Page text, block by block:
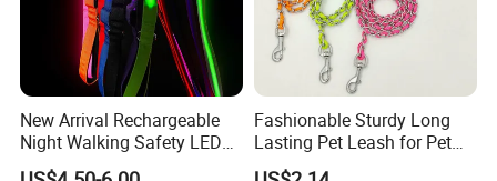
New Arrival Rechargeable
Night Walking Safety LED
Light up Dog Leash 3 Flash
Fashionable Sturdy Long
Lasting Pet Leash for Pet
Training